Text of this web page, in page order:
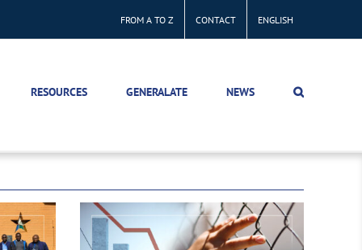
FROM A TO Z CONTACT ENGLISH
RESOURCES GENERALATE NEWS